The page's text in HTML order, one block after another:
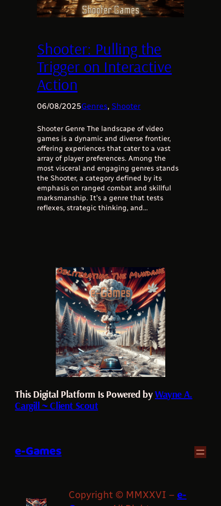
Shooter: Pulling the
Trigger on Interactive
Action
06/08/2025Genres, Shooter
Shooter Genre The landscape of video
games is a dynamic and diverse frontier,
offering experiences that cater to a vast
array of player preferences. Among the
most visceral and engaging genres stands
the Shooter, a category defined by its
emphasis on ranged combat and skillful
marksmanship. It’s a genre that tests
reflexes, strategic thinking, and…
This Digital Platform Is Powered byWayne A.
Cargill ~ Client Scout
e-Games
Copyright © MMXXVI –e-